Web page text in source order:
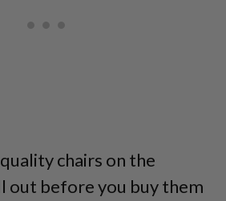
chairs on the
out before you buy them